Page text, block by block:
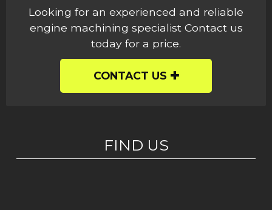
Looking for an experienced and reliable
engine machining specialist Contact us
today for a price.
CONTACT US
FIND US